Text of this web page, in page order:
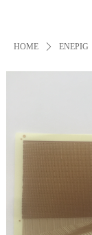
HOME ꄲ ENEPIG